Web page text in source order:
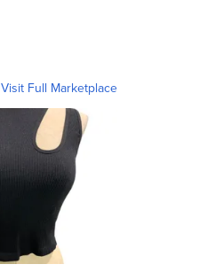
Visit Full Marketplace